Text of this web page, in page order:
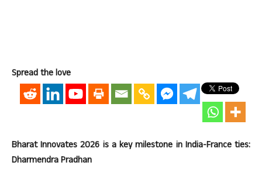
Spread the love
Bharat Innovates 2026 is a key milestone in India-France ties:
Dharmendra Pradhan